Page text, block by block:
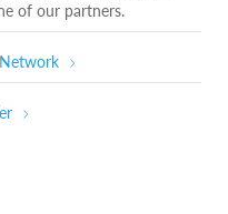
of our partners.